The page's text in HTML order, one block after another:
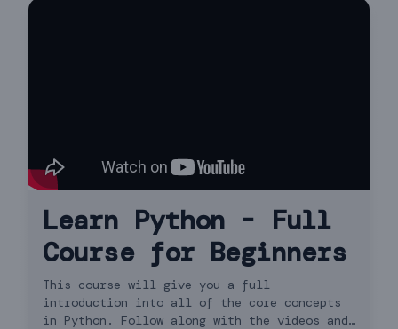
Learn Python - Full
Course for Beginners
This course will give you a full
introduction into all of the core concepts
in Python. Follow along with the videos and